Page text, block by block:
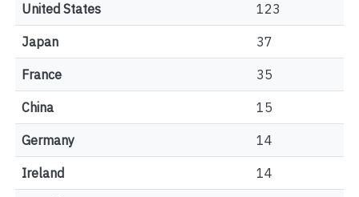
United States 123
Japan 37
France 35
China 15
Germany 14
Ireland 14